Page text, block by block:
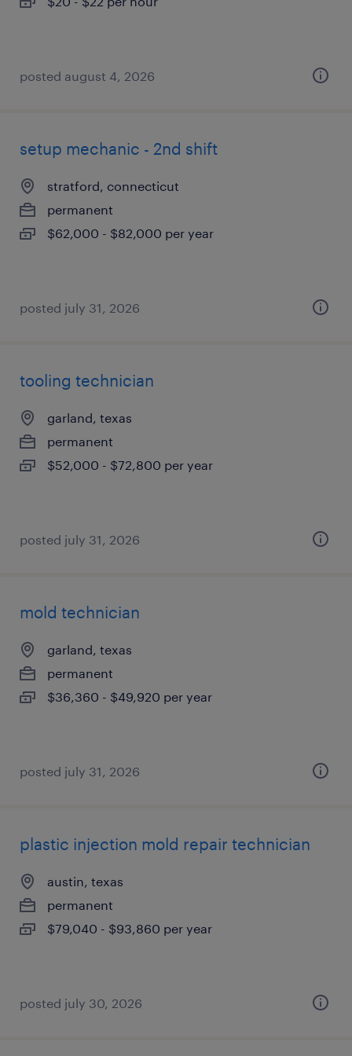
posted august 4, 2026
setup mechanic - 2nd shift
stratford, connecticut
permanent
$62,000 - $82,000 per year
posted july 31, 2026
tooling technician
garland, texas
permanent
$52,000 - $72,800 per year
posted july 31, 2026
mold technician
garland, texas
permanent
$36,360 - $49,920 per year
posted july 31, 2026
plastic injection mold repair technician
austin, texas
permanent
$79,040 - $93,860 per year
posted july 30, 2026